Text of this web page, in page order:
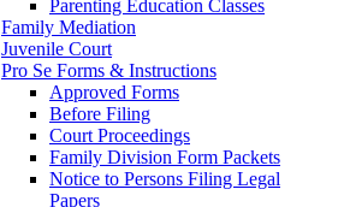
Parenting Education Classes
Family Mediation
Juvenile Court
Pro Se Forms & Instructions
Approved Forms
Before Filing
Court Proceedings
Family Division Form Packets
Notice to Persons Filing Legal
Papers